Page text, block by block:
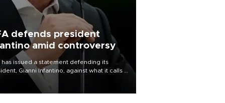
defends president
amid controversy
has issued a statement defending its
Gianni Infantino, against what it calls a
and ongoing effort” to undermine
of the organization.